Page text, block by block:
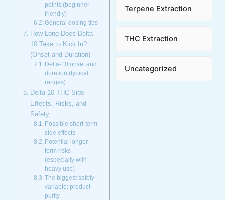
points (beginner-
friendly)
General dosing tips
How Long Does Delta-
10 Take to Kick In?
(Onset and Duration)
Delta-10 onset and
duration (typical
ranges)
Delta-10 THC Side
Effects, Risks, and
Safety
Possible short-term
side effects
Potential longer-
term risks
(especially with
heavy use)
The biggest safety
variable: product
purity
Terpene Extraction
THC Extraction
Uncategorized